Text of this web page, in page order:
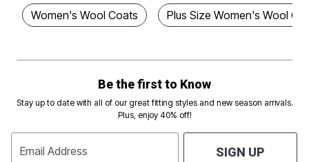
Women's Wool Coats Plus Size Women's Wool
Be the first to Know
Stay up to date with all of our great fitting styles and new season arrivals.
Plus, enjoy 40% off!
Email Address SIGN UP